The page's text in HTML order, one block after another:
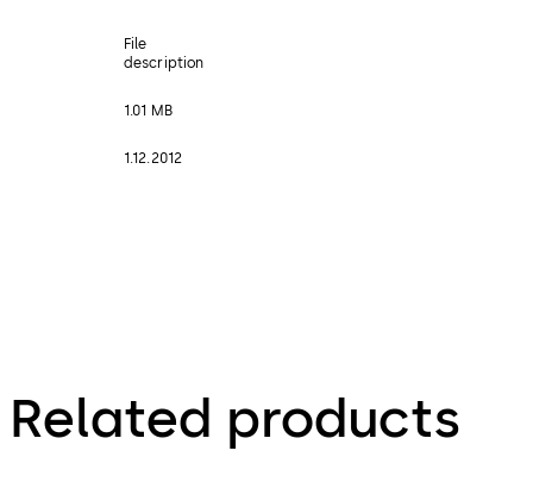
File
description
1.01 MB
1.12.2012
Related products